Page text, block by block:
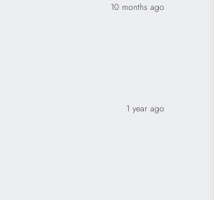
10 months ago
1 year ago